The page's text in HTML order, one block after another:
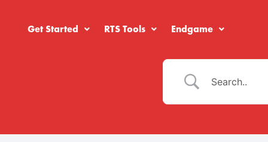
Get Started RTS Tools Endgame